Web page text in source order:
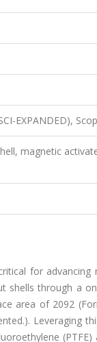
EXPANDED),
magnetic
for advancing
through a
area of 2092
Leveraging